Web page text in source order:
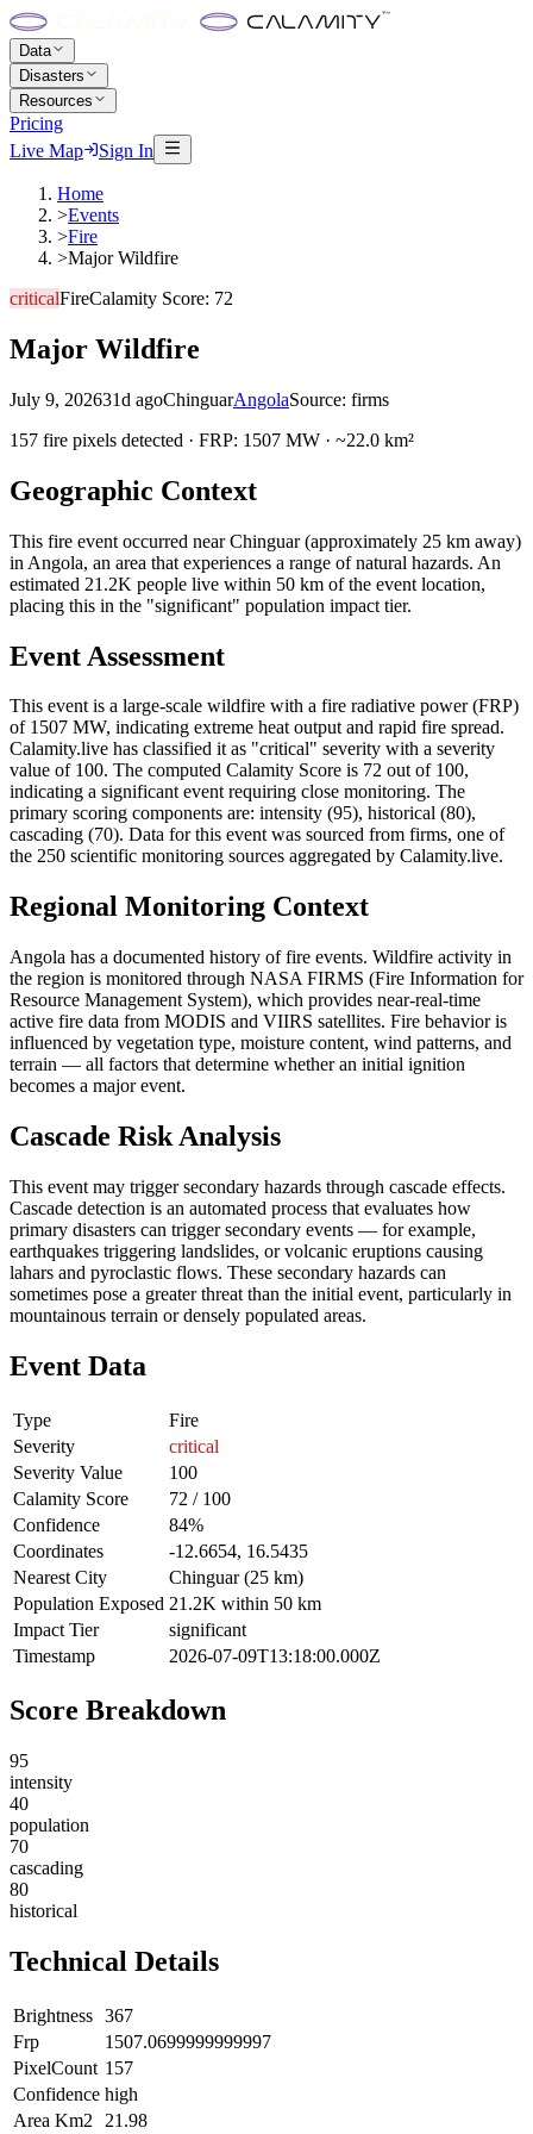
Data
Disasters
Resources
Pricing
Live Map
Sign In
Home
>Events
>Fire
>Major Wildfire
criticalFireCalamity Score: 72
Major Wildfire
July 9, 202631d agoChinguarAngolaSource: firms
157 fire pixels detected · FRP: 1507 MW · ~22.0 km²
Geographic Context
This fire event occurred near Chinguar (approximately 25 km away)
in Angola, an area that experiences a range of natural hazards. An
estimated 21.2K people live within 50 km of the event location,
placing this in the "significant" population impact tier.
Event Assessment
This event is a large-scale wildfire with a fire radiative power (FRP)
of 1507 MW, indicating extreme heat output and rapid fire spread.
Calamity.live has classified it as "critical" severity with a severity
value of 100. The computed Calamity Score is 72 out of 100,
indicating a significant event requiring close monitoring. The
primary scoring components are: intensity (95), historical (80),
cascading (70). Data for this event was sourced from firms, one of
the 250 scientific monitoring sources aggregated by Calamity.live.
Regional Monitoring Context
Angola has a documented history of fire events. Wildfire activity in
the region is monitored through NASA FIRMS (Fire Information for
Resource Management System), which provides near-real-time
active fire data from MODIS and VIIRS satellites. Fire behavior is
influenced by vegetation type, moisture content, wind patterns, and
terrain — all factors that determine whether an initial ignition
becomes a major event.
Cascade Risk Analysis
This event may trigger secondary hazards through cascade effects.
Cascade detection is an automated process that evaluates how
primary disasters can trigger secondary events — for example,
earthquakes triggering landslides, or volcanic eruptions causing
lahars and pyroclastic flows. These secondary hazards can
sometimes pose a greater threat than the initial event, particularly in
mountainous terrain or densely populated areas.
Event Data
Type
Fire
Severity
critical
Severity Value
100
Calamity Score
72 / 100
Confidence
84%
Coordinates
-12.6654, 16.5435
Nearest City
Chinguar (25 km)
Population Exposed 21.2K within 50 km
Impact Tier
significant
Timestamp
2026-07-09T13:18:00.000Z
Score Breakdown
95
intensity
40
population
70
cascading
80
historical
Technical Details
Brightness 367
Frp
1507.0699999999997
PixelCount 157
Confidence high
Area Km2
21.98